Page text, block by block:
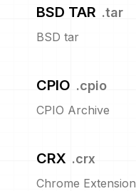
BSD TAR .tar
BSD tar
CPIO .cpio
CPIO Archive
CRX .crx
Chrome Extension